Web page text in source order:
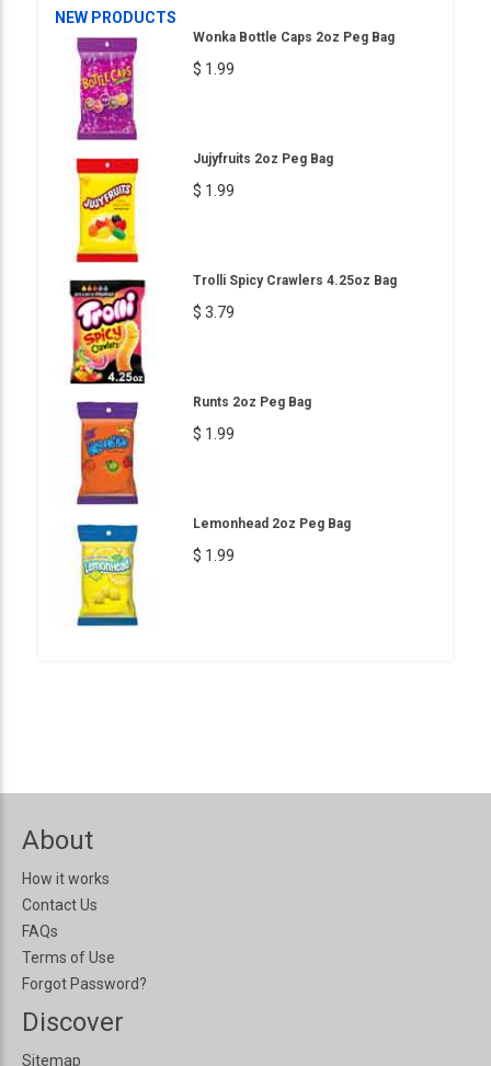
NEW PRODUCTS
Wonka Bottle Caps 2oz Peg Bag
$ 1.99
Jujyfruits 2oz Peg Bag
$ 1.99
Trolli Spicy Crawlers 4.25oz Bag
$ 3.79
Runts 2oz Peg Bag
$ 1.99
Lemonhead 2oz Peg Bag
$ 1.99
About
How it works
Contact Us
FAQs
Terms of Use
Forgot Password?
Discover
Sitemap